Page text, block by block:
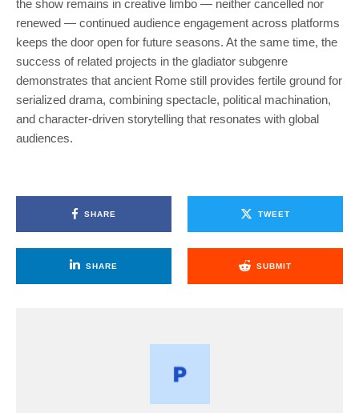
the show remains in creative limbo — neither cancelled nor
renewed — continued audience engagement across platforms
keeps the door open for future seasons. At the same time, the
success of related projects in the gladiator subgenre
demonstrates that ancient Rome still provides fertile ground for
serialized drama, combining spectacle, political machination,
and character-driven storytelling that resonates with global
audiences.
SHARE TWEET
SHARE SUBMIT